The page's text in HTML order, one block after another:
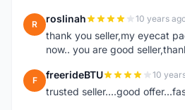
R roslinah 10 years
thank you seller,my eyecat
now.. you are good
F freerideBTU 10
trusted seller....good